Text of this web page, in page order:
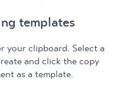
templates
your clipboard. Select a
and click the copy
as a template.